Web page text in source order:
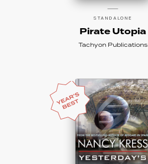
STANDALONE
Pirate Utopia
Tachyon Publications